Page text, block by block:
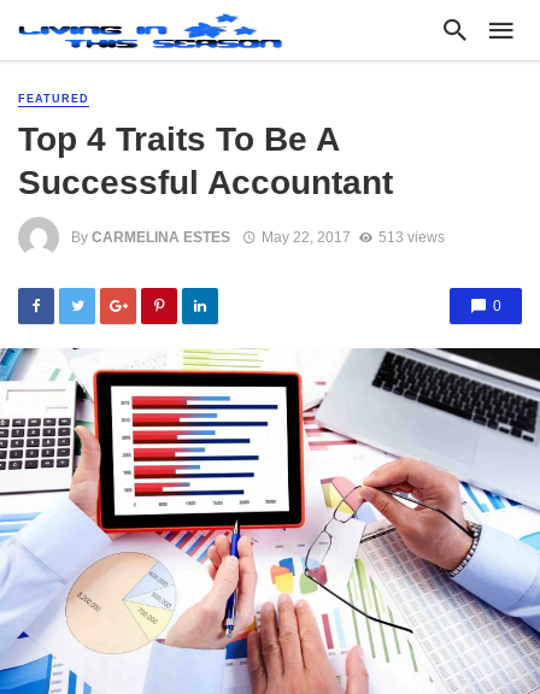
FEATURED
Top 4 Traits To Be A
Successful Accountant
By CARMELINA ESTES May 22, 2017 513 views
0